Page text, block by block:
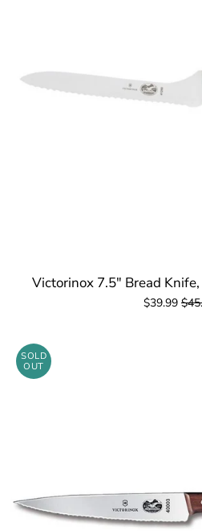
Victorinox 7.5" Bread
$39.99
SOLD
OUT